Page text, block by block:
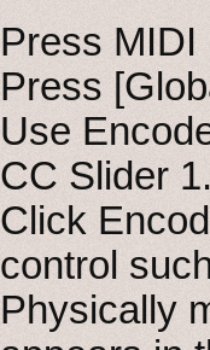
Press MIDI
Press
Use
CC Slider
Click
control
Physically